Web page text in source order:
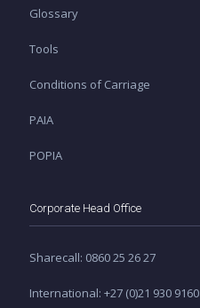
Glossary
Tools
Conditions of Carriage
PAIA
POPIA
Corporate Head Office
Sharecall: 0860 25 26 27
International: +27 (0)21 930 9160